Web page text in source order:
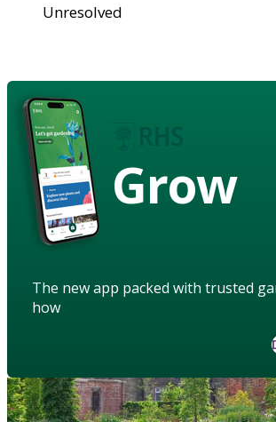
Unresolved
Grow
The new app packed with trusted
how